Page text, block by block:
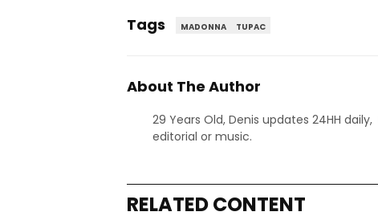
Tags MADONNA TUPAC
About The Author
29 Years Old, Denis updates 24HH
editorial or music.
RELATED CONTENT